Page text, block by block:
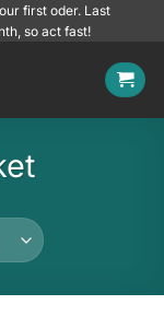
first oder. Last
so act fast!